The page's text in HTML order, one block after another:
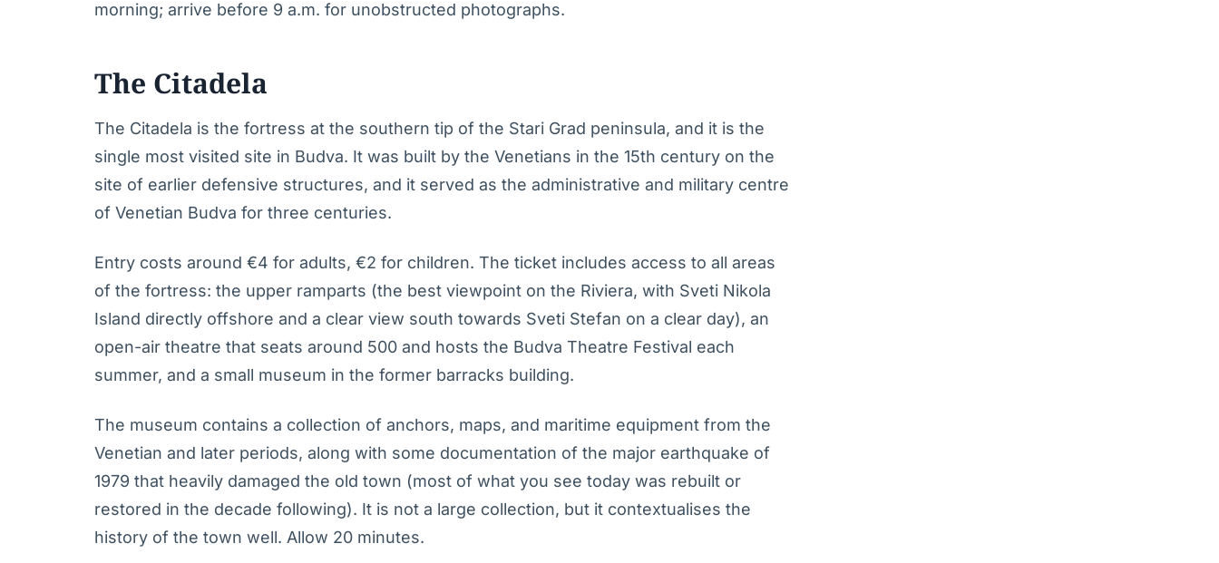
morning; arrive before 9 a.m. for unobstructed photographs.
The Citadela
The Citadela is the fortress at the southern tip of the Stari Grad peninsula, and it is the
single most visited site in Budva. It was built by the Venetians in the 15th century on the
site of earlier defensive structures, and it served as the administrative and military centre
of Venetian Budva for three centuries.
Entry costs around €4 for adults, €2 for children. The ticket includes access to all areas
of the fortress: the upper ramparts (the best viewpoint on the Riviera, with Sveti Nikola
Island directly offshore and a clear view south towards Sveti Stefan on a clear day), an
open-air theatre that seats around 500 and hosts the Budva Theatre Festival each
summer, and a small museum in the former barracks building.
The museum contains a collection of anchors, maps, and maritime equipment from the
Venetian and later periods, along with some documentation of the major earthquake of
1979 that heavily damaged the old town (most of what you see today was rebuilt or
restored in the decade following). It is not a large collection, but it contextualises the
history of the town well. Allow 20 minutes.